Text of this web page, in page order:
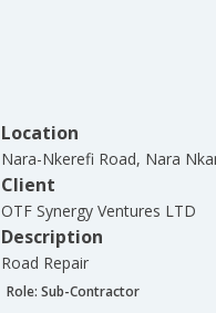
Location
Nara-Nkerefi Road, Nara
Client
OTF Synergy Ventures LTD
Description
Road Repair
Role: Sub-Contractor